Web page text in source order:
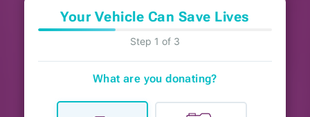
Your Vehicle Can Save Lives
Step 1 of 3
What are you donating?